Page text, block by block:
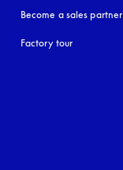
Become a sales partner
Factory tour